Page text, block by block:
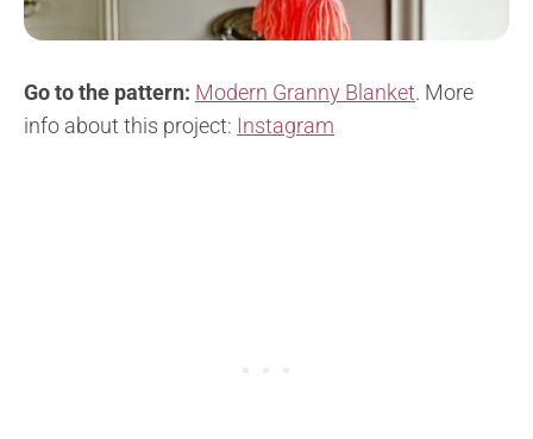
Go to the pattern: Modern Granny Blanket. More
info about this project: Instagram